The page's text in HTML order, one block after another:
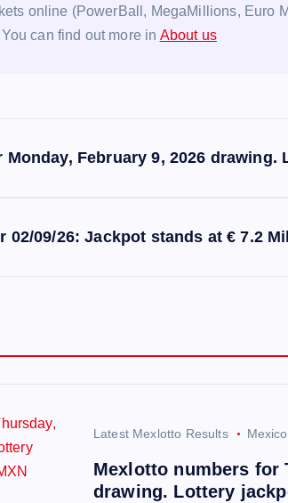
online (PowerBall, MegaMillions, Euro
can find out more in About us
February 9, 2026 drawing.
02/09/26: Jackpot stands at € 7.2
Latest Mexlotto Results
Mexlotto numbers for
drawing. Lottery